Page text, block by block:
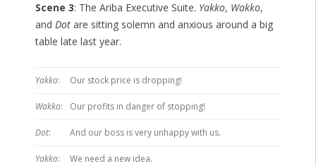
Scene 3: The Ariba Executive Suite. Yakko, Wakko,
and Dotare sitting solemn and anxious around a big
table late last year.
Yakko: Our stock price is dropping!
Wakko: Our profits in danger of stopping!
Dot: And our boss is very unhappy with us.
Yakko: We need a new idea.